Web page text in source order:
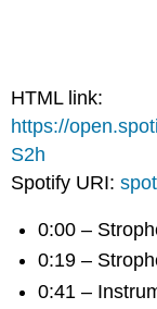
HTML link:
https://
S2h
Spotify URI:
0:00 –
0:19 –
0:41 –